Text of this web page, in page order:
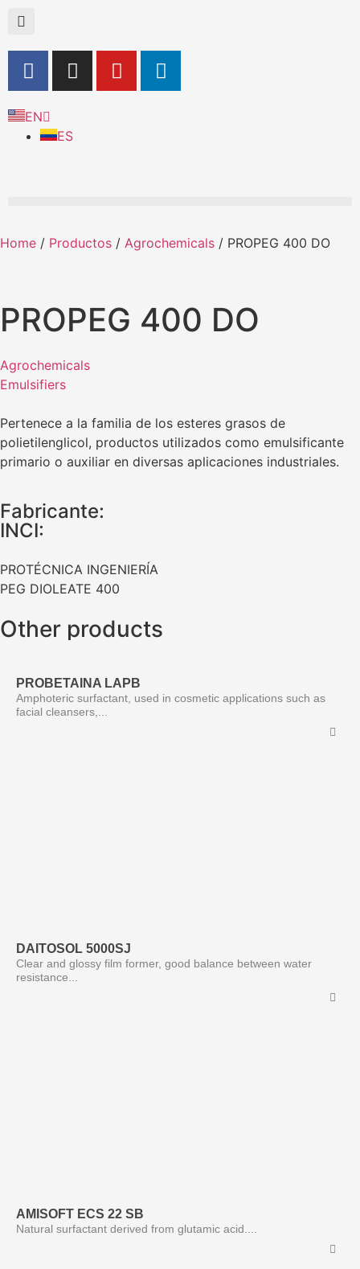
EN
ES
Home / Productos / Agrochemicals / PROPEG 400 DO
PROPEG 400 DO
Agrochemicals
Emulsifiers
Pertenece a la familia de los esteres grasos de
polietilenglicol, productos utilizados como emulsificante
primario o auxiliar en diversas aplicaciones industriales.
Fabricante:
INCI:
PROTÉCNICA INGENIERÍA
PEG DIOLEATE 400
Other products
PROBETAINA LAPB
Amphoteric surfactant, used in cosmetic applications such as
facial cleansers,...
DAITOSOL 5000SJ
Clear and glossy film former, good balance between water
resistance...
AMISOFT ECS 22 SB
Natural surfactant derived from glutamic acid....